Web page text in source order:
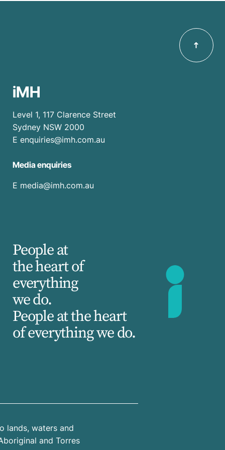
iMH
Level 1, 117 Clarence Street
Sydney NSW 2000
E enquiries@imh.com.au
Media enquiries
​E media@imh.com.au
People at
the heart of
everything
we do.
People at the heart
of everything we do.
lands, waters and
and Torres